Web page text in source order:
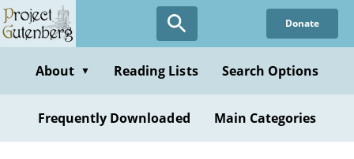
Skip
to
content
Donate
About ▼ Reading Lists Search Options
Frequently Downloaded Main Categories